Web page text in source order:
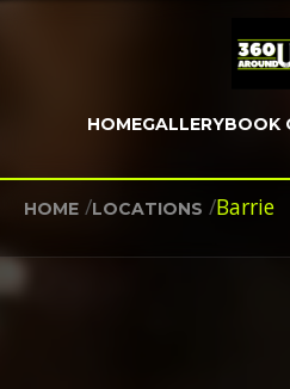
HOMEGALLERYBOOK
HOME /LOCATIONS /Barrie